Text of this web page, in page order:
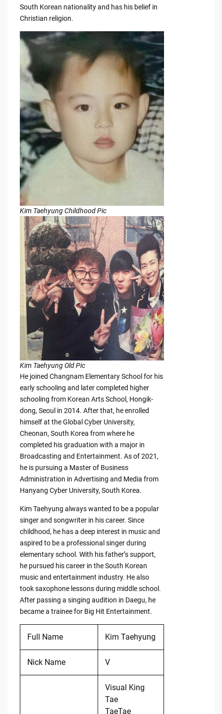
South Korean nationality and has his belief in
Christian religion.
Kim Taehyung Childhood Pic
Kim Taehyung Old Pic
He joined Changnam Elementary School for his
early schooling and later completed higher
schooling from Korean Arts School, Hongik-
dong, Seoul in 2014. After that, he enrolled
himself at the Global Cyber University,
Cheonan, South Korea from where he
completed his graduation with a major in
Broadcasting and Entertainment. As of 2021,
he is pursuing a Master of Business
Administration in Advertising and Media from
Hanyang Cyber University, South Korea.
Kim Taehyung always wanted to be a popular
singer and songwriter in his career. Since
childhood, he has a deep interest in music and
aspired to be a professional singer during
elementary school. With his father’s support,
he pursued his career in the South Korean
music and entertainment industry. He also
took saxophone lessons during middle school.
After passing a singing audition in Daegu, he
became a trainee for Big Hit Entertainment.
Full Name Kim Taehyung
Nick Name V
Visual King
Tae
TaeTae